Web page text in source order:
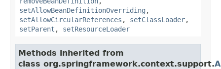
setAllowBeanDefinitionOverriding ,
setAllowCircularReferences , setClassLoader,
setParent , setResourceLoader
Methods inherited from
class org.springframework.context.support.